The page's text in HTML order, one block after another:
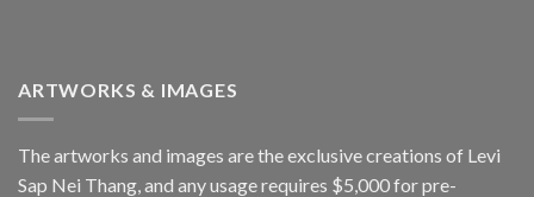
ARTWORKS & IMAGES
The artworks and images are the exclusive creations of Levi
Sap Nei Thang, and any usage requires $5,000 for pre-